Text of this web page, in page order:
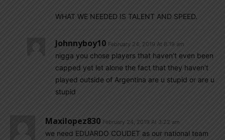
WHAT WE NEEDED IS TALENT AND SPEED.
Johnnyboy10 February 24, 2019 At 8:19 am
nigga you chose players that haven’t even been
capped yet let alone the fact that they haven’t
played outside of Argentina are u stupid or are u
stupid
Maxilopez830 February 24, 2019 At 3:22 am
we need EDUARDO COUDET as our national team